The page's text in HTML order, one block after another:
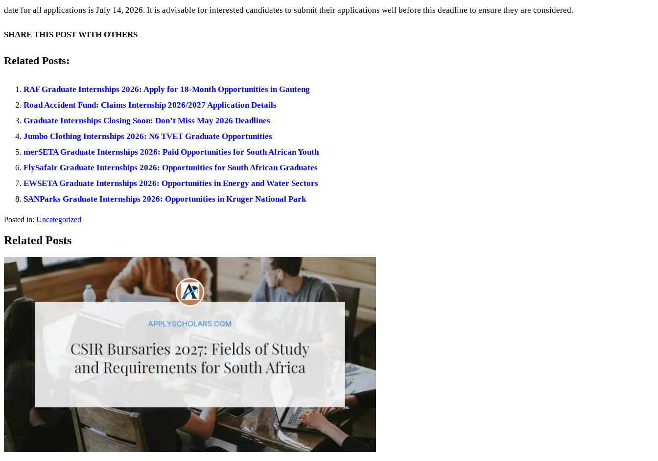
date for all applications is July 14, 2026. It is advisable for interested candidates to submit their applications well before this deadline to ensure they are considered.
SHARE THIS POST WITH OTHERS
Related Posts:
RAF Graduate Internships 2026: Apply for 18-Month Opportunities in Gauteng
Road Accident Fund: Claims Internship 2026/2027 Application Details
Graduate Internships Closing Soon: Don’t Miss May 2026 Deadlines
Jumbo Clothing Internships 2026: N6 TVET Graduate Opportunities
merSETA Graduate Internships 2026: Paid Opportunities for South African Youth
FlySafair Graduate Internships 2026: Opportunities for South African Graduates
EWSETA Graduate Internships 2026: Opportunities in Energy and Water Sectors
SANParks Graduate Internships 2026: Opportunities in Kruger National Park
Posted in: Uncategorized
Related Posts